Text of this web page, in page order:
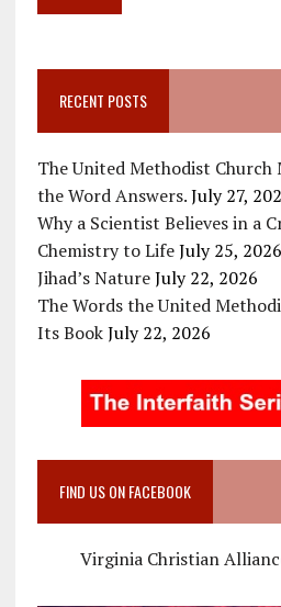
RECENT POSTS
The United Methodist Church
the Word Answers. July 27,
Why a Scientist Believes in a
Chemistry to Life July 25, 2026
Jihad’s Nature July 22, 2026
The Words the United
Its Book July 22, 2026
FIND US ON FACEBOOK
Virginia Christian